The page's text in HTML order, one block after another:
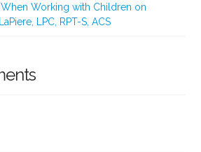
Working with Children on
LPC, RPT-S, ACS